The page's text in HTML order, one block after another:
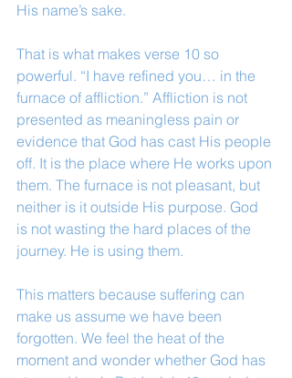
His name’s sake.
That is what makes verse 10 so
powerful. “I have refined you… in the
furnace of affliction.” Affliction is not
presented as meaningless pain or
evidence that God has cast His people
off. It is the place where He works upon
them. The furnace is not pleasant, but
neither is it outside His purpose. God
is not wasting the hard places of the
journey. He is using them.
This matters because suffering can
make us assume we have been
forgotten. We feel the heat of the
moment and wonder whether God has